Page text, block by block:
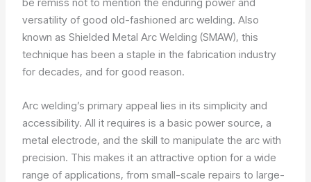
versatility of good old-fashioned arc welding. Also
known as Shielded Metal Arc Welding (SMAW), this
technique has been a staple in the fabrication industry
for decades, and for good reason.
Arc welding’s primary appeal lies in its simplicity and
accessibility. All it requires is a basic power source, a
metal electrode, and the skill to manipulate the arc with
precision. This makes it an attractive option for a wide
range of applications, from small-scale repairs to large-